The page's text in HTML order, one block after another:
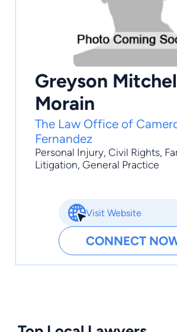
Greyson Mitchel
Morain
The Law Office of
Fernandez
Personal Injury, Civil Rights,
Litigation, General Practice
Visit Website
CONNECT